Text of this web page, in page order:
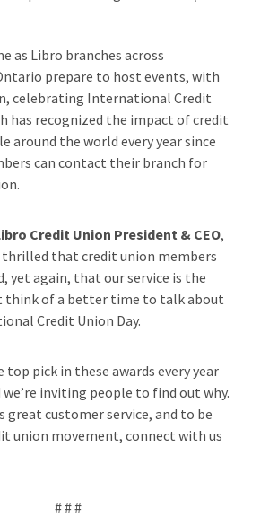
as Libro branches across
prepare to host events, with
celebrating International Credit
has recognized the impact of credit
around the world every year since
can contact their branch for
Credit Union President & CEO,
thrilled that credit union members
yet again, that our service is the
think of a better time to talk about
Credit Union Day.
top pick in these awards every year
we’re inviting people to find out why.
great customer service, and to be
union movement, connect with us
# # #